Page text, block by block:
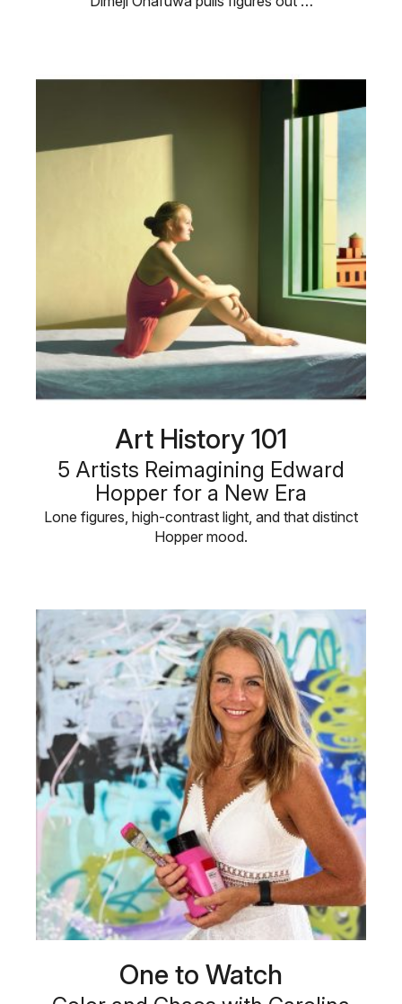
Art History 101
5 Artists Reimagining Edward
Hopper for a New Era
Lone figures, high-contrast light, and that distinct
Hopper mood.
One to Watch